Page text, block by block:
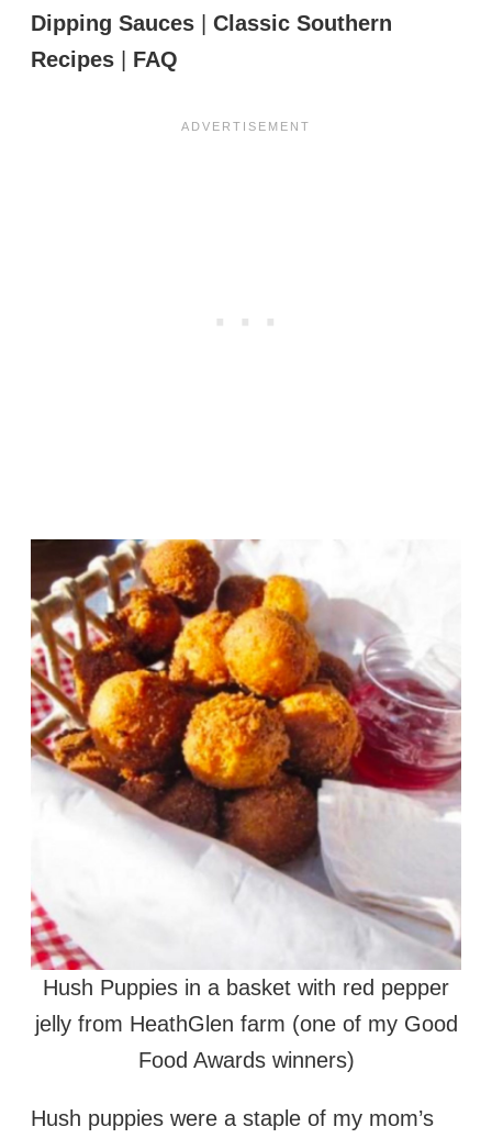
Dipping Sauces | Classic Southern
Recipes | FAQ
Hush Puppies in a basket with red pepper
jelly from HeathGlen farm (one of my Good
Food Awards winners)
Hush puppies were a staple of my mom’s